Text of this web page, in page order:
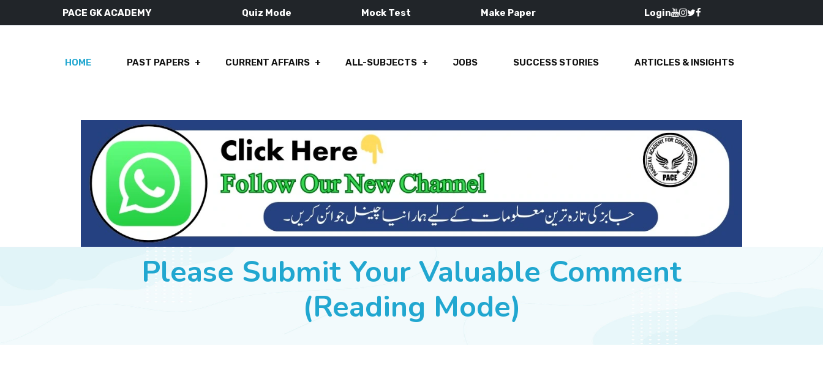
PACE GK ACADEMY Quiz Mode Mock Test Make Paper Login
HOME PAST PAPERS CURRENT AFFAIRS ALL-SUBJECTS JOBS SUCCESS STORIES ARTICLES & INSIGHTS
Please Submit Your Valuable Comment
(Reading Mode)